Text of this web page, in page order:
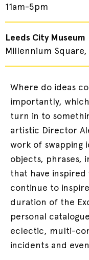
11am-5pm
Leeds City Museum
Millennium Square,
Where do ideas
importantly,
turn in to
artistic Director
work of swapping
objects, phrases,
that have
continue to
duration of the
personal
eclectic, multi-
incidents and